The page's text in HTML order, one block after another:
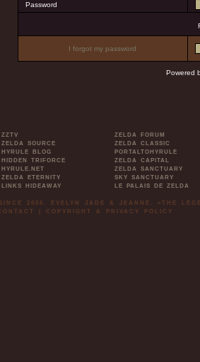
Password
I forgot my password
Powered
ZZTV
ZELDA SOURCE
HYRULE BLOG
HIDDEN TRIFORCE
HYRULE.NET
ZELDA ETERNITY
LINKS HIDEAWAY
ZELDA FORUM
ZELDA CLASSIC
PORTALTOHYRULE
ZELDA CAPITAL
ZELDA SANCTUARY
SKY SANCTUARY
LE PALAIS DE ZELDA
2006. EVELYN JADE & JEANNE. »THE
COPYRIGHT & PRIVACY POLICY